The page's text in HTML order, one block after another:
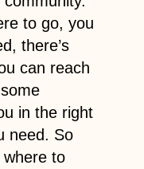
to go, you
there’s
can reach
in the right
need. So
where to